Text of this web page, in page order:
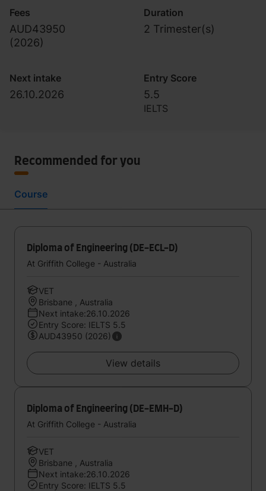
Fees
AUD43950
(2026)
Duration
2 Trimester(s)
Next intake
26.10.2026
Entry Score
5.5
IELTS
Recommended for you
Course
Diploma of Engineering (DE-ECL-D)
At Griffith College - Australia
VET
Brisbane , Australia
Next intake:26.10.2026
Entry Score: IELTS 5.5
AUD43950 (2026)
View details
Diploma of Engineering (DE-EMH-D)
At Griffith College - Australia
VET
Brisbane , Australia
Next intake:26.10.2026
Entry Score: IELTS 5.5